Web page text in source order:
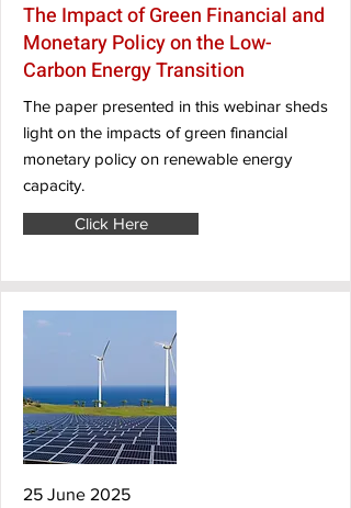
The Impact of Green Financial and
Monetary Policy on the Low-
Carbon Energy Transition
The paper presented in this webinar sheds
light on the impacts of green financial
monetary policy on renewable energy
capacity.
Click Here
25 June 2025